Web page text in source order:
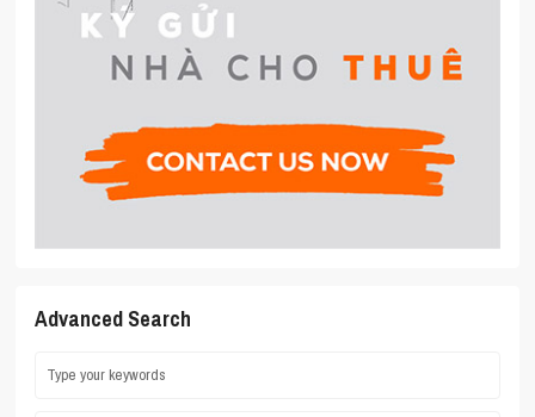
Advanced Search